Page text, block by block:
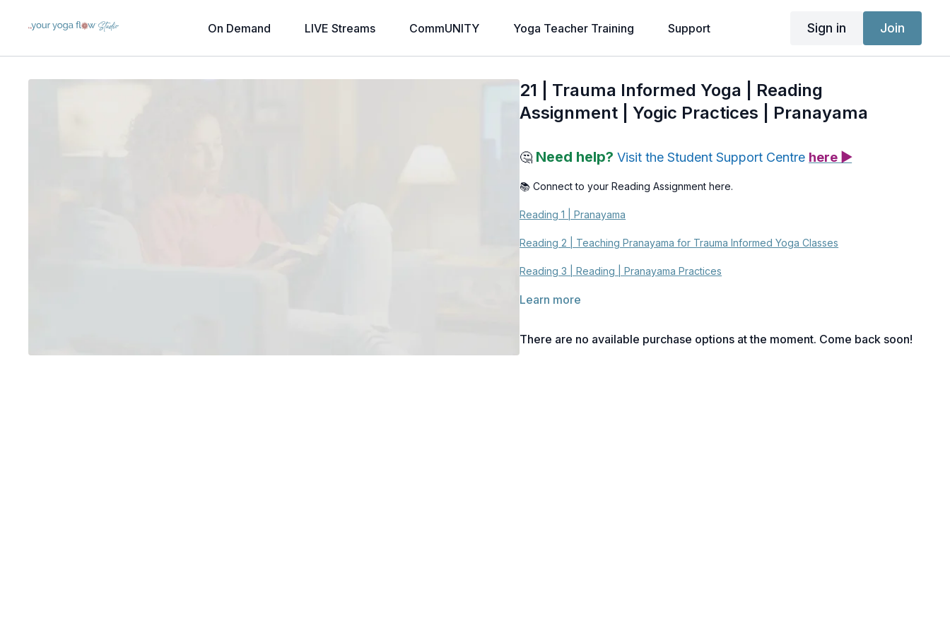
On Demand LIVE Streams CommUNITY Yoga Teacher Training Support Sign in Join
21 | Trauma Informed Yoga | Reading
Assignment | Yogic Practices | Pranayama
🤔 Need help? Visit the Student Support Centre here ▶
📚 Connect to your Reading Assignment here.
Reading 1 | Pranayama
Reading 2 | Teaching Pranayama for Trauma Informed Yoga Classes
Reading 3 | Reading | Pranayama Practices
Reading 4 | How Pranayama Heals My Anxiety | Alessandra Turone
Learn more
There are no available purchase options at the moment. Come back soon!